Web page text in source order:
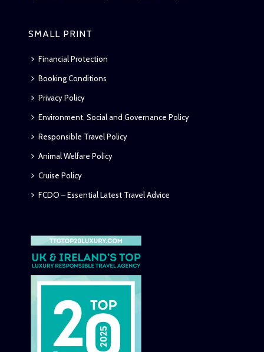
SMALL PRINT
Financial Protection
Booking Conditions
Privacy Policy
Environment, Social and Governance Policy
Responsible Travel Policy
Animal Welfare Policy
Cruise Policy
FCDO – Essential Latest Travel Advice